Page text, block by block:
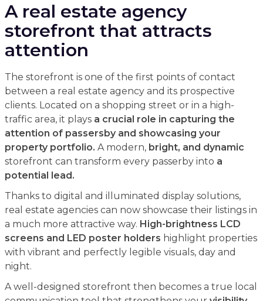
A real estate agency
storefront that attracts
attention
The storefront is one of the first points of contact
between a real estate agency and its prospective
clients. Located on a shopping street or in a high-
traffic area, it plays a crucial role in capturing the
attention of passersby and showcasing your
property portfolio. A modern, bright, and dynamic
storefront can transform every passerby into a
potential lead.
Thanks to digital and illuminated display solutions,
real estate agencies can now showcase their listings in
a much more attractive way. High-brightness LCD
screens and LED poster holders highlight properties
with vibrant and perfectly legible visuals, day and
night.
A well-designed storefront then becomes a true local